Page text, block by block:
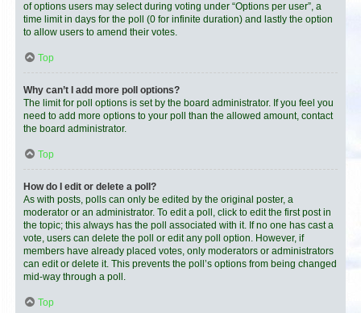
of options users may select during voting under “Options per user”, a
time limit in days for the poll (0 for infinite duration) and lastly the option
to allow users to amend their votes.
Top
Why can’t I add more poll options?
The limit for poll options is set by the board administrator. If you feel you
need to add more options to your poll than the allowed amount, contact
the board administrator.
Top
How do I edit or delete a poll?
As with posts, polls can only be edited by the original poster, a
moderator or an administrator. To edit a poll, click to edit the first post in
the topic; this always has the poll associated with it. If no one has cast a
vote, users can delete the poll or edit any poll option. However, if
members have already placed votes, only moderators or administrators
can edit or delete it. This prevents the poll’s options from being changed
mid-way through a poll.
Top